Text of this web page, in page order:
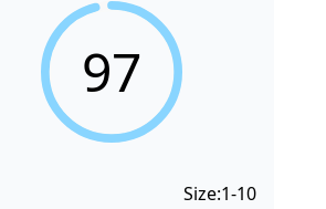
97
Size:1-10